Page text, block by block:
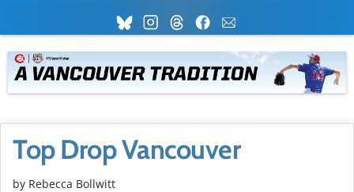
Top Drop Vancouver
by Rebecca Bollwitt